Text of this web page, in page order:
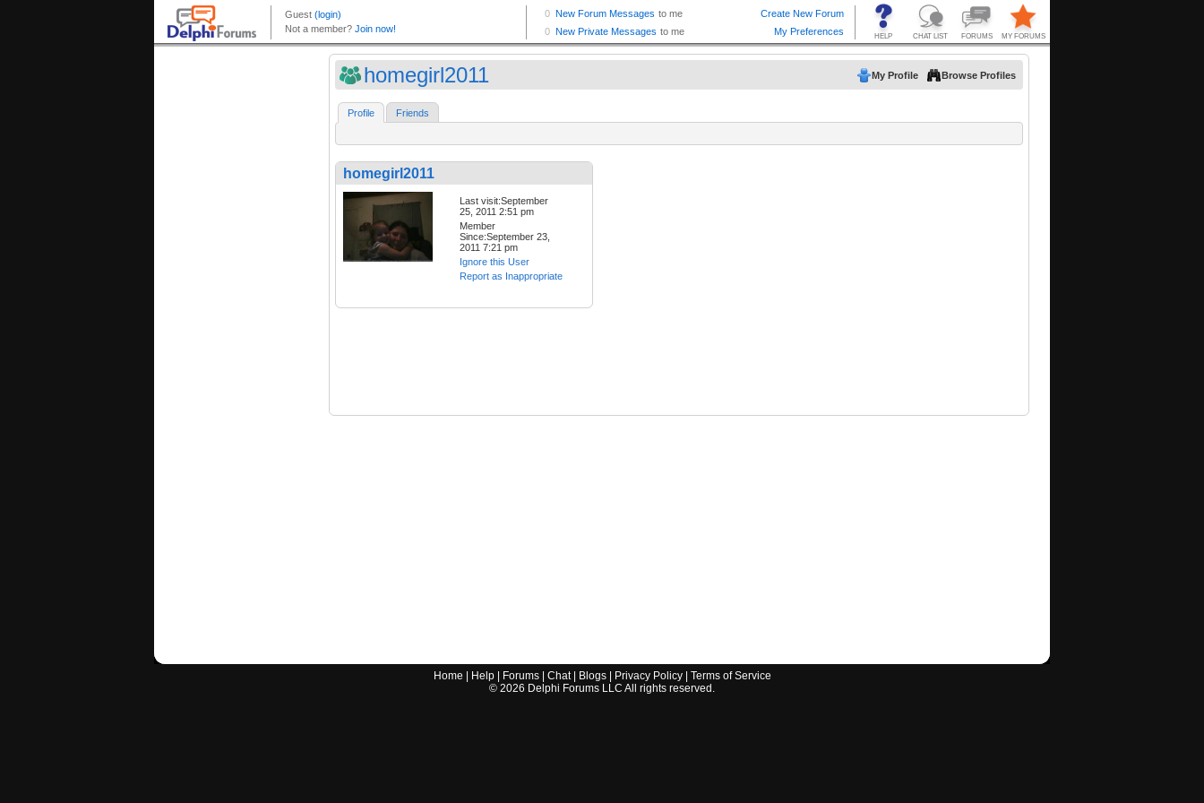
homegirl2011 My Profile Browse Profiles
Profile Friends
homegirl2011
Last visit:September
25, 2011 2:51 pm
Member
Since:September 23,
2011 7:21 pm
Ignore this User
Report as Inappropriate
Home Help| Forums| Chat| Blogs| Privacy Policy| Terms of Service
© 2026 Delphi Forums LLC All rights reserved.